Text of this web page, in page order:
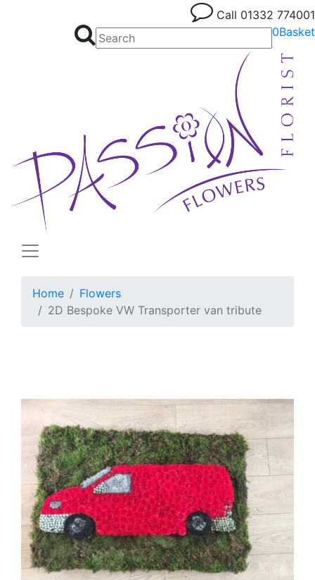
Call 01332 774001
0Basket
Home
Flowers
2D Bespoke VW Transporter van tribute